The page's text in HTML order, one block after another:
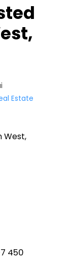
Estate
450